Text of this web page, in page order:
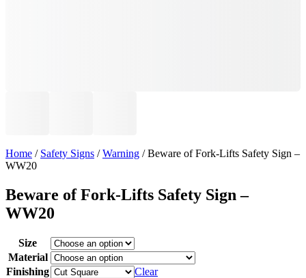
Home / Safety Signs /Warning / Beware of Fork-Lifts Safety Sign –
WW20
Beware of Fork-Lifts Safety Sign –
WW20
Size
Material
Finishing
Clear